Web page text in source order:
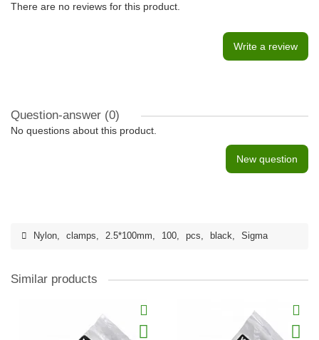
There are no reviews for this product.
Write a review
Question-answer (0)
No questions about this product.
New question
Nylon, clamps, 2.5*100mm, 100, pcs, black, Sigma
Similar products